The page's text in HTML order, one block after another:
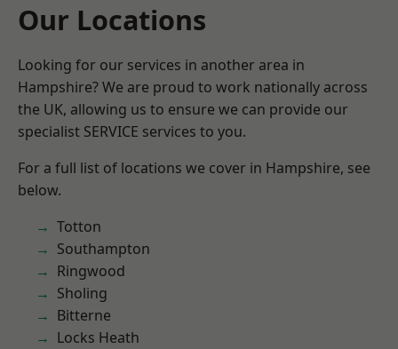
Our Locations
Looking for our services in another area in
Hampshire? We are proud to work nationally across
the UK, allowing us to ensure we can provide our
specialist SERVICE services to you.
For a full list of locations we cover in Hampshire, see
below.
Totton
Southampton
Ringwood
Sholing
Bitterne
Locks Heath